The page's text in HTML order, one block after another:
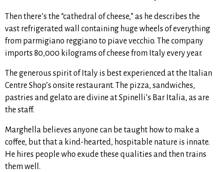
Then there’s the “cathedral of cheese,” as he describes the
vast refrigerated wall containing huge wheels of everything
from parmigiano reggiano to piave vecchio. The company
imports 80,000 kilograms of cheese from Italy every year.
The generous spirit of Italy is best experienced at the Italian
Centre Shop’s onsite restaurant. The pizza, sandwiches,
pastries and gelato are divine atSpinelli’s Bar Italia, as are
the staff.
Marghella believes anyone can be taught how to make a
coffee, but that a kind-hearted, hospitable nature is innate.
He hires people who exude these qualities and then trains
them well.